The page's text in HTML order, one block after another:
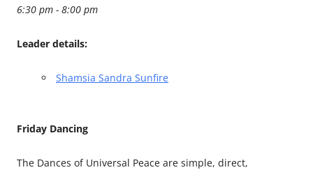
6:30 pm - 8:00 pm
Leader details:
Shamsia Sandra Sunfire
Friday Dancing
The Dances of Universal Peace are simple, direct,